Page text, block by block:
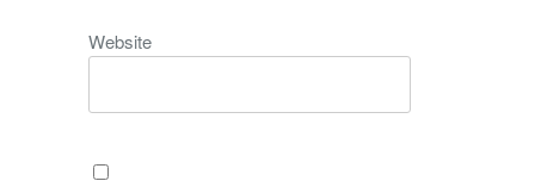
Website